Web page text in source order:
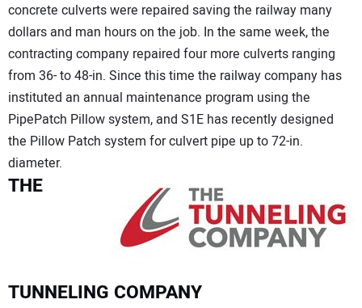
concrete culverts were repaired saving the railway many
dollars and man hours on the job. In the same week, the
contracting company repaired four more culverts ranging
from 36- to 48-in. Since this time the railway company has
instituted an annual maintenance program using the
PipePatch Pillow system, and S1E has recently designed
the Pillow Patch system for culvert pipe up to 72-in.
diameter.
THE
TUNNELING COMPANY